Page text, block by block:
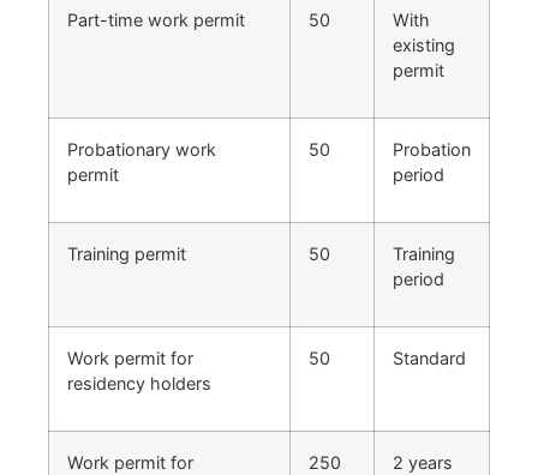
Part-time work permit 50
With
existing
permit
Probationary work
permit
50
Probation
period
Training permit 50
Training
period
Work permit for
residency holders
50 Standard
Work permit for
250 2 years